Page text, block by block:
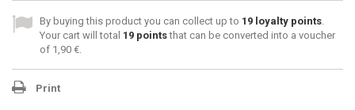
By buying this product you can collect up to 19 loyalty points.
Your cart will total 19 pointsthat can be converted into a voucher
of 1,90 €.
Print